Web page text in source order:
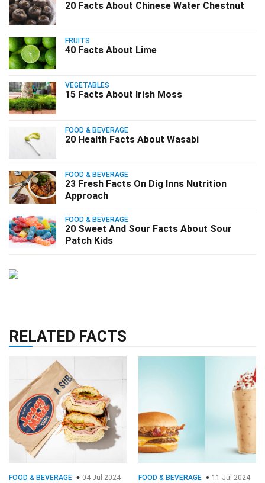
20 Facts About Chinese Water Chestnut
FRUITS
40 Facts About Lime
VEGETABLES
15 Facts About Irish Moss
FOOD & BEVERAGE
20 Health Facts About Wasabi
FOOD & BEVERAGE
23 Fresh Facts On Dig Inns Nutrition
Approach
FOOD & BEVERAGE
20 Sweet And Sour Facts About Sour
Patch Kids
RELATED FACTS
FOOD & BEVERAGE 04 Jul 2024 FOOD & BEVERAGE 11 Jul 2024